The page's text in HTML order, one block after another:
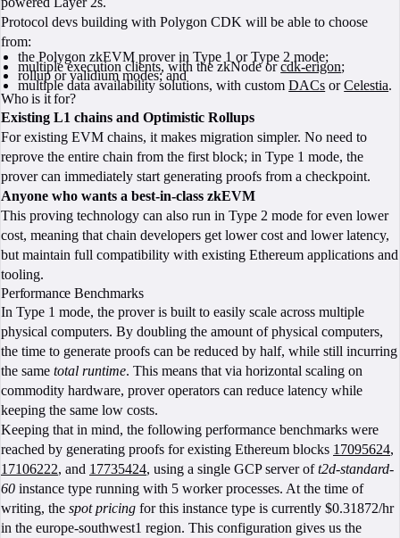
Protocol devs building with Polygon CDK will be able to choose
from:
the Polygon zkEVM prover in Type 1 or Type 2 mode;
multiple execution clients, with the zkNode orcdk-erigon;
rollup or validium modes; and
multiple data availability solutions, with customDACs orCelestia.
Who is it for?
Existing L1 chains and Optimistic Rollups
For existing EVM chains, it makes migration simpler. No need to
reprove the entire chain from the first block; in Type 1 mode, the
prover can immediately start generating proofs from a checkpoint.
Anyone who wants a best-in-class zkEVM
This proving technology can also run in Type 2 mode for even lower
cost, meaning that chain developers get lower cost and lower latency,
but maintain full compatibility with existing Ethereum applications and
tooling.
Performance Benchmarks
In Type 1 mode, the prover is built to easily scale across multiple
physical computers. By doubling the amount of physical computers,
the time to generate proofs can be reduced by half, while still incurring
the same total runtime. This means that via horizontal scaling on
commodity hardware, prover operators can reduce latency while
keeping the same low costs.
Keeping that in mind, the following performance benchmarks were
reached by generating proofs for existing Ethereum blocks 17095624,
17106222, and 17735424, using a single GCP server oft2d-standard-
60 instance type running with 5 worker processes. At the time of
writing, the spot pricing for this instance type is currently $0.31872/hr
in the europe-southwest1 region. This configuration gives us the